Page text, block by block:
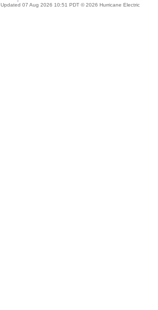
Updated 07 Aug 2026 10:51 PDT © 2026 Hurricane Electric